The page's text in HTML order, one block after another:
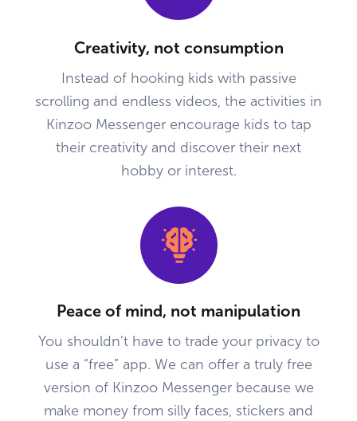
Creativity, not consumption
Instead of hooking kids with passive
scrolling and endless videos, the activities in
Kinzoo Messenger encourage kids to tap
their creativity and discover their next
hobby or interest.
Peace of mind, not manipulation
You shouldn’t have to trade your privacy to
use a “free” app. We can offer a truly free
version of Kinzoo Messenger because we
make money from silly faces, stickers and